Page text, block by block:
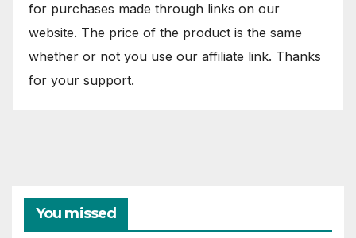
for purchases made through links on our
website. The price of the product is the same
whether or not you use our affiliate link. Thanks
for your support.
You missed